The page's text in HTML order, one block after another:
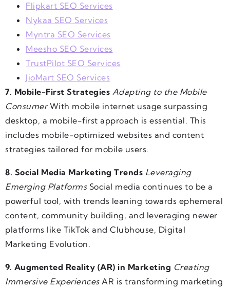
Flipkart SEO Services
Nykaa SEO Services
Myntra SEO Services
Meesho SEO Services
TrustPilot SEO Services
JioMart SEO Services
7. Mobile-First Strategies Adapting to the Mobile
ConsumerWith mobile internet usage surpassing
desktop, a mobile-first approach is essential. This
includes mobile-optimized websites and content
strategies tailored for mobile users.
8. Social Media Marketing Trends Leveraging
Emerging PlatformsSocial media continues to be a
powerful tool, with trends leaning towards ephemeral
content, community building, and leveraging newer
platforms like TikTok and Clubhouse, Digital
Marketing Evolution.
9. Augmented Reality (AR) in Marketing Creating
Immersive ExperiencesAR is transforming marketing